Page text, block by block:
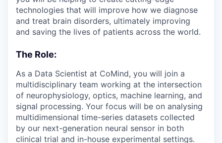
technologies that will improve how we diagnose
and treat brain disorders, ultimately improving
and saving the lives of patients across the world.
The Role:
As a Data Scientist at CoMind, you will join a
multidisciplinary team working at the intersection
of neurophysiology, optics, machine learning, and
signal processing. Your focus will be on analysing
multidimensional time-series datasets collected
by our next-generation neural sensor in both
clinical trial and in-house experimental settings.